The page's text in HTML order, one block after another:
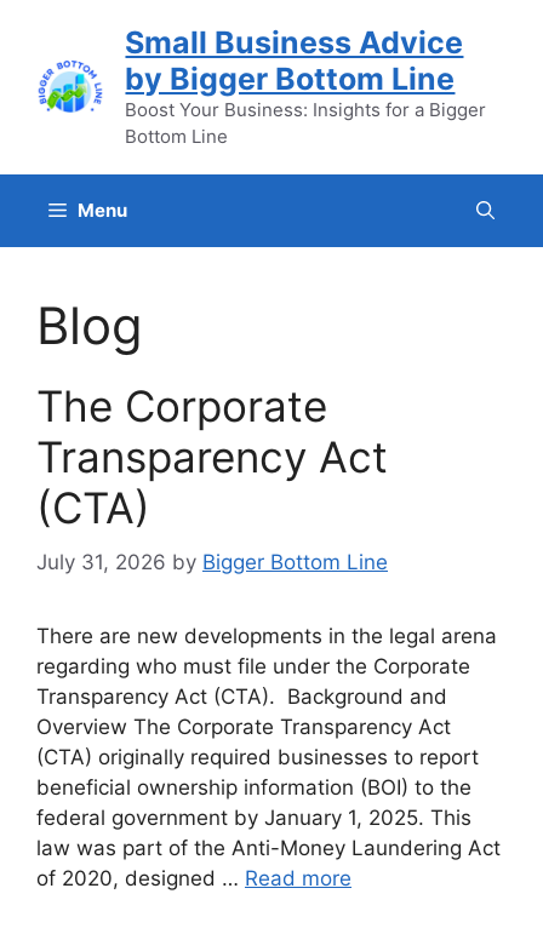
content
Small Business Advice
by Bigger Bottom Line
Boost Your Business: Insights for a Bigger
Bottom Line
Menu
Blog
The Corporate
Transparency Act
(CTA)
July 31, 2026 by Bigger Bottom Line
There are new developments in the legal arena
regarding who must file under the Corporate
Transparency Act (CTA). Background and
Overview The Corporate Transparency Act
(CTA) originally required businesses to report
beneficial ownership information (BOI) to the
federal government by January 1, 2025. This
law was part of the Anti-Money Laundering Act
of 2020, designed … Read more